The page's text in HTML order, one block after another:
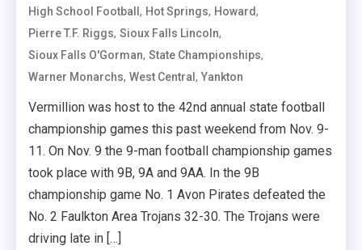
High School Football, Hot Springs, Howard,
Pierre T.F. Riggs,Sioux Falls Lincoln,
Sioux Falls O'Gorman,State Championships,
Warner Monarchs,West Central,Yankton
Vermillion was host to the 42nd annual state football
championship games this past weekend from Nov. 9-
11. On Nov. 9 the 9-man football championship games
took place with 9B, 9A and 9AA. In the 9B
championship game No. 1 Avon Pirates defeated the
No. 2 Faulkton Area Trojans 32-30. The Trojans were
driving late in […]